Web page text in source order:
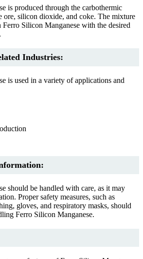
is produced through the carbothermic
ore, silicon dioxide, and coke. The mixture
Silicon Manganese with the desired
Industries:
is used in a variety of applications and
should be handled with care, as it may
Proper safety measures, such as
gloves, and respiratory masks, should
Ferro Silicon Manganese.